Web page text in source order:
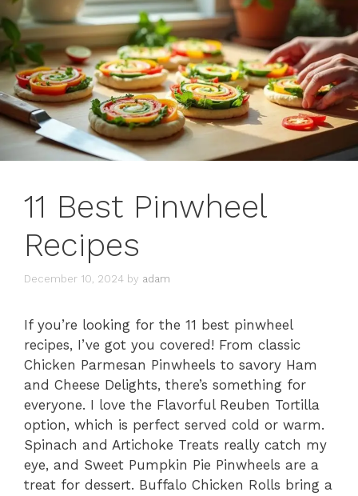
11 Best Pinwheel
Recipes
December 10, 2024 by adam
If you’re looking for the 11 best pinwheel
recipes, I’ve got you covered! From classic
Chicken Parmesan Pinwheels to savory Ham
and Cheese Delights, there’s something for
everyone. I love the Flavorful Reuben Tortilla
option, which is perfect served cold or warm.
Spinach and Artichoke Treats really catch my
eye, and Sweet Pumpkin Pie Pinwheels are a
treat for dessert. Buffalo Chicken Rolls bring a